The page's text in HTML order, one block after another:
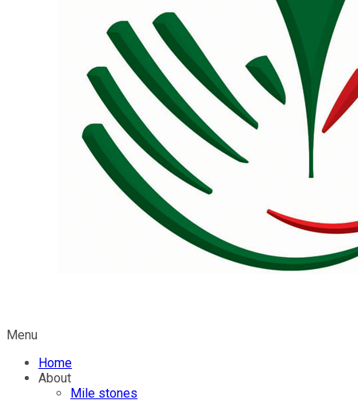
Menu
Home
About
Mile stones